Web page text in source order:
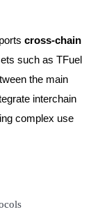
cross-chain
such as TFuel
the main
interchain
complex use